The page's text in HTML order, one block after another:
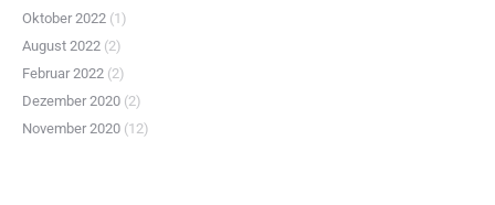
Oktober 2022 (1)
August 2022 (2)
Februar 2022 (2)
Dezember 2020 (2)
November 2020 (12)